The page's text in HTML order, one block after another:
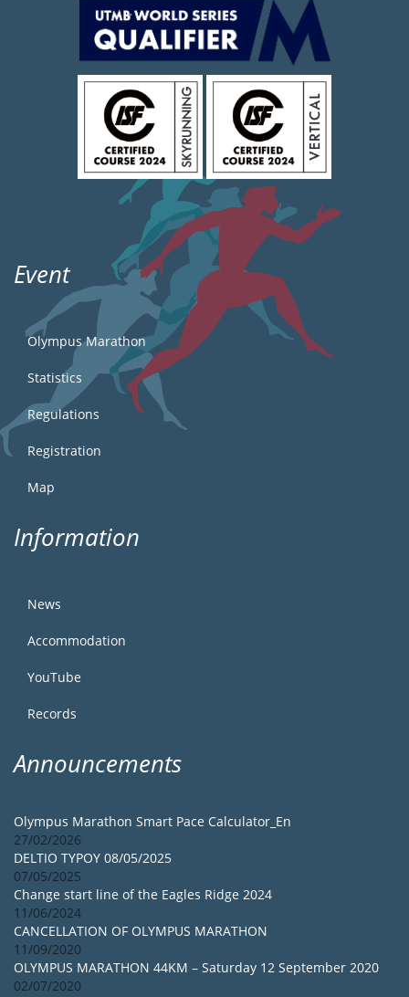
Event
Olympus Marathon
Statistics
Regulations
Registration
Map
Information
News
Accommodation
YouTube
Records
Announcements
Olympus Marathon Smart Pace Calculator_En
27/02/2026
DELTIO TYPOY 08/05/2025
07/05/2025
Change start line of the Eagles Ridge 2024
11/06/2024
CANCELLATION OF OLYMPUS MARATHON
11/09/2020
OLYMPUS MARATHON 44KM – Saturday 12 September 2020
02/07/2020